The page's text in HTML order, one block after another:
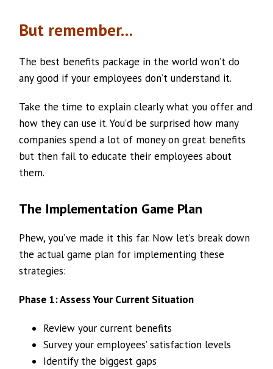
But remember…
The best benefits package in the world won’t do
any good if your employees don’t understand it.
Take the time to explain clearly what you offer and
how they can use it. You’d be surprised how many
companies spend a lot of money on great benefits
but then fail to educate their employees about
them.
The Implementation Game Plan
Phew, you’ve made it this far. Now let’s break down
the actual game plan for implementing these
strategies:
Phase 1: Assess Your Current Situation
Review your current benefits
Survey your employees’ satisfaction levels
Identify the biggest gaps